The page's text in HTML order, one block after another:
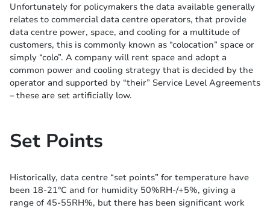
Unfortunately for policymakers the data available generally
relates to commercial data centre operators, that provide
data centre power, space, and cooling for a multitude of
customers, this is commonly known as “colocation” space or
simply “colo”. A company will rent space and adopt a
common power and cooling strategy that is decided by the
operator and supported by “their” Service Level Agreements
– these are set artificially low.
Set Points
Historically, data centre “set points” for temperature have
been 18-21°C and for humidity 50%RH-/+5%, giving a
range of 45-55RH%, but there has been significant work